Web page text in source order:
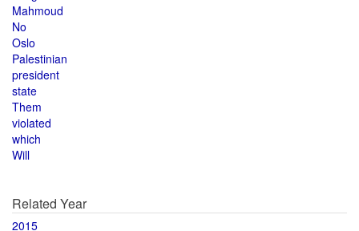
Mahmoud
No
Oslo
Palestinian
president
state
Them
violated
which
Will
Related Year
2015